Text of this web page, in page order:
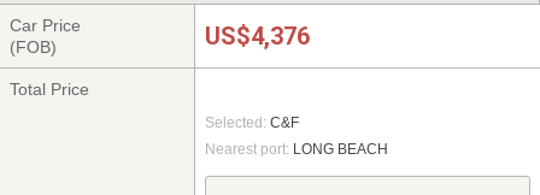
Car Price
(FOB)
US$4,376
Total Price
Selected: C&F
Nearest port: LONG BEACH